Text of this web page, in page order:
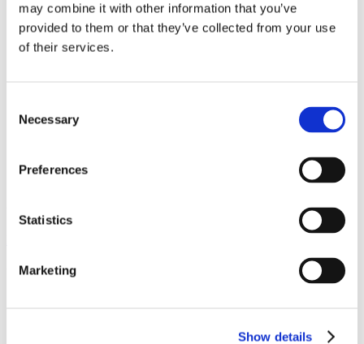
may combine it with other information that you’ve
provided to them or that they’ve collected from your use
of their services.
Selection
Necessary
Preferences
Statistics
Marketing
Show details